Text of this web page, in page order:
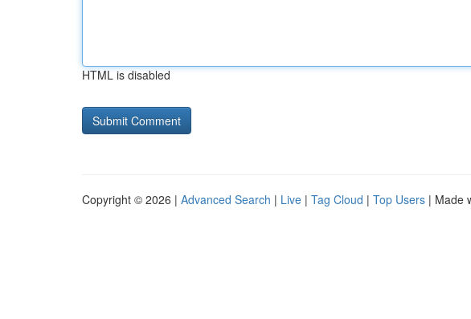
HTML is disabled
Copyright © 2026 | Advanced Search | Live | Tag Cloud | Top Users | Made